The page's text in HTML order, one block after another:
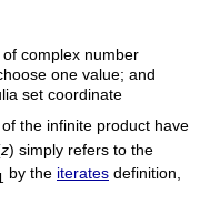
complex number
one value; and
set coordinate
the infinite product have
z) simply refers to the
by the iterates definition,